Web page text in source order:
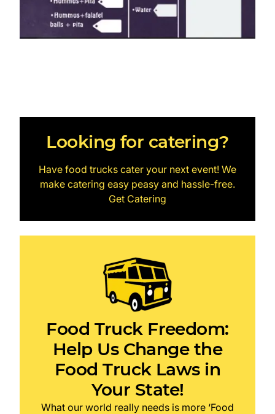
Looking for catering?
Have food trucks cater your next event! We
make catering easy peasy and hassle-free.
Get Catering
Food Truck Freedom:
Help Us Change the
Food Truck Laws in
Your State!
What our world really needs is more ‘Food